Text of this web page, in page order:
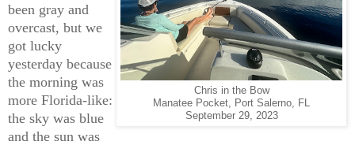
Chris in the Bow
Manatee Pocket, Port Salerno, FL
September 29, 2023
been gray and
overcast, but we
got lucky
yesterday because
the morning was
more Florida-like:
the sky was blue
and the sun was